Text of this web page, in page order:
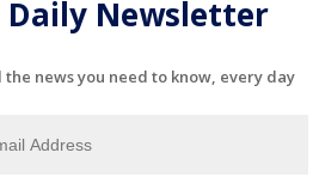
Daily Newsletter
the news you need to know, every day